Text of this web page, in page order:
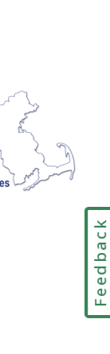
Feedback